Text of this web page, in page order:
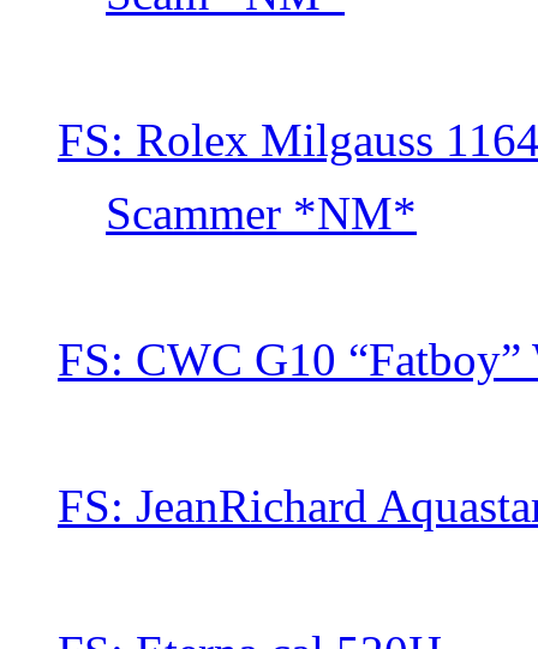
FS: Rolex Milgauss
Scammer *NM*
FS: CWC G10
FS: JeanRichard